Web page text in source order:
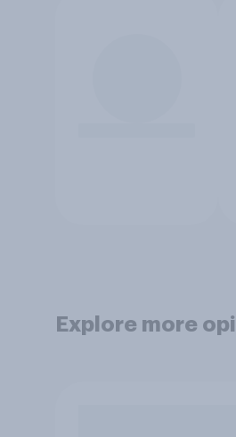
Explore more